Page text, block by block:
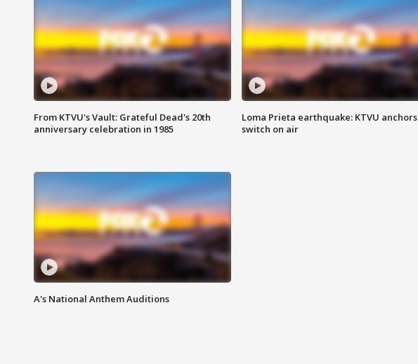
From KTVU's Vault: Grateful Dead's 20th
anniversary celebration in 1985
Loma Prieta earthquake: KTVU anchors
switch on air
A's National Anthem Auditions